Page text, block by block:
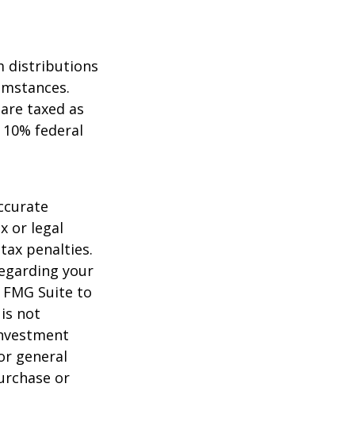
distributions
taxed as
federal
or legal
penalties.
your
Suite to
not
general
or